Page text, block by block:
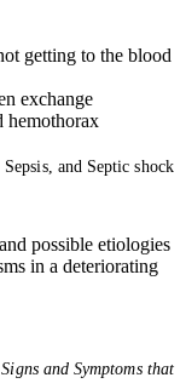
getting to the blood
exchange
hemothorax
and Septic shock
possible etiologies
in a deteriorating
and Symptoms that